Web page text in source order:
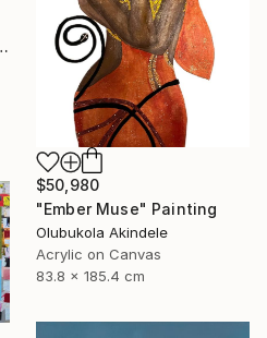
Painting
$50,980
"Ember Muse" Painting
Olubukola Akindele
Acrylic on Canvas
83.8 x 185.4 cm